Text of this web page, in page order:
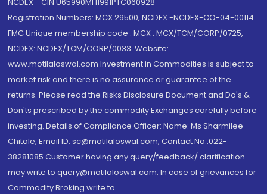
Registration Numbers: MCX 29500, NCDEX -NCDEX-CO-04-00114.
FMC Unique membership code : MCX : MCX/TCM/CORP/0725,
NCDEX: NCDEX/TCM/CORP/0033. Website:
www.motilaloswal.com Investment in Commodities is subject to
market risk and there is no assurance or guarantee of the
returns. Please read the Risks Disclosure Document and Do's &
Don'ts prescribed by the commodity Exchanges carefully before
investing. Details of Compliance Officer: Name: Ms Sharmilee
Chitale, Email ID: sc@motilaloswal.com, Contact No.:022-
38281085.Customer having any query/feedback/ clarification
may write to query@motilaloswal.com. In case of grievances for
Commodity Broking write to